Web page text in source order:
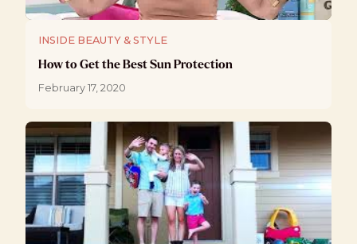
INSIDE BEAUTY & STYLE
How to Get the Best Sun Protection
February 17, 2020